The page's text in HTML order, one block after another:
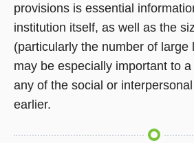
provisions is essential
institution itself, as well as the
(particularly the number of large
may be especially important to
any of the social or
earlier.